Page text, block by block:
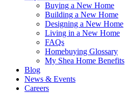
Buying a New Home
Building a New Home
Designing a New Home
Living in a New Home
FAQs
Homebuying Glossary
My Shea Home Benefits
Blog
News & Events
Careers